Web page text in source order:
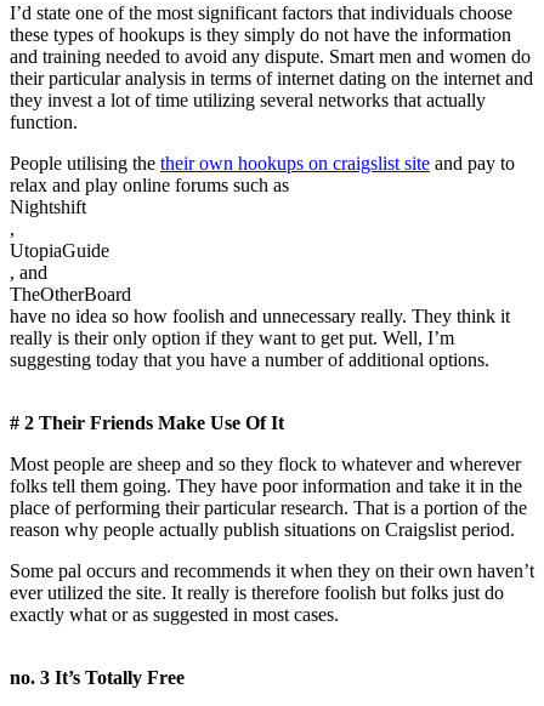
I’d state one of the most significant factors that individuals choose
these types of hookups is they simply do not have the information
and training needed to avoid any dispute. Smart men and women do
their particular analysis in terms of internet dating on the internet and
they invest a lot of time utilizing several networks that actually
function.
People utilising the their own hookups on craigslist site and pay to
relax and play online forums such as
Nightshift
,
UtopiaGuide
, and
TheOtherBoard
have no idea so how foolish and unnecessary really. They think it
really is their only option if they want to get put. Well, I’m
suggesting today that you have a number of additional options.
# 2 Their Friends Make Use Of It
Most people are sheep and so they flock to whatever and wherever
folks tell them going. They have poor information and take it in the
place of performing their particular research. That is a portion of the
reason why people actually publish situations on Craigslist period.
Some pal occurs and recommends it when they on their own haven’t
ever utilized the site. It really is therefore foolish but folks just do
exactly what or as suggested in most cases.
no. 3 It’s Totally Free